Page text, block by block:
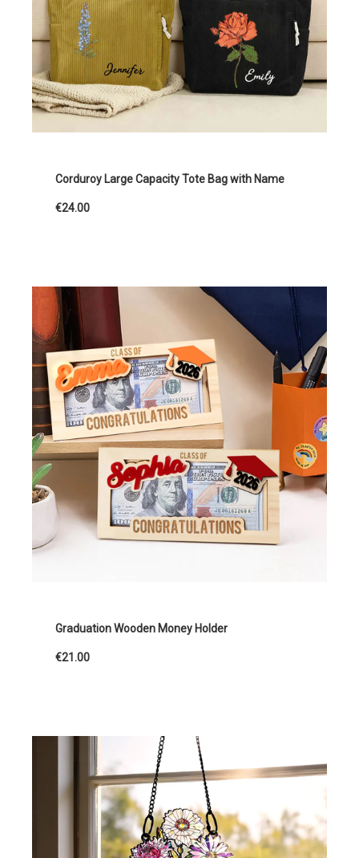
Corduroy Large Capacity Tote Bag with Name
€24.00
Graduation Wooden Money Holder
€21.00